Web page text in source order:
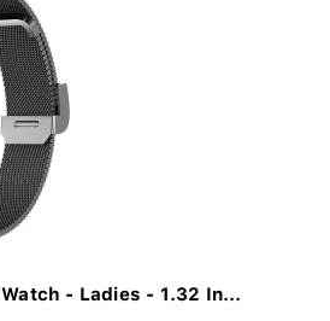
- Ladies - 1.32 In...